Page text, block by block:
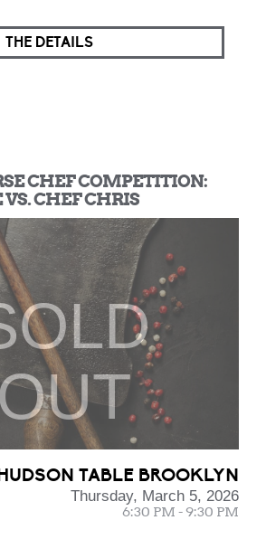
THE DETAILS
CHEF COMPETITION:
CHEF CHRIS
TABLE BROOKLYN
Thursday, March 5, 2026
6:30 PM - 9:30 PM